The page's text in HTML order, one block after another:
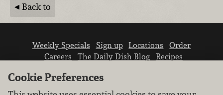
Back to
Weekly Specials Sign up Locations
Order
Careers
The Daily Dish Blog
Recipes
Cookie Preferences